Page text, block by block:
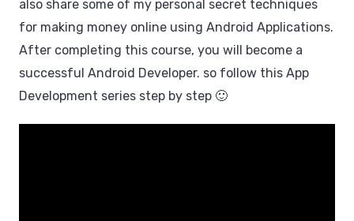
also share some of my personal secret techniques
for making money online using Android Applications.
After completing this course, you will become a
successful Android Developer. so follow this App
Development series step by step 🙂